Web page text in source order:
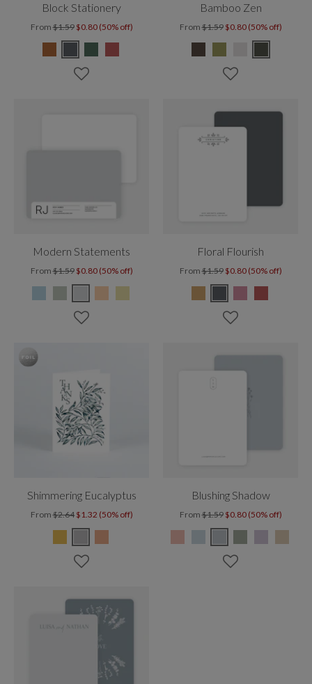
Block Stationery
From$1.59 $0.80 (50% off)
Bamboo Zen
From$1.59 $0.80 (50% off)
Modern Statements
From$1.59 $0.80 (50% off)
Floral Flourish
From$1.59 $0.80 (50% off)
Shimmering Eucalyptus
From$2.64 $1.32 (50% off)
Blushing Shadow
From$1.59 $0.80 (50% off)